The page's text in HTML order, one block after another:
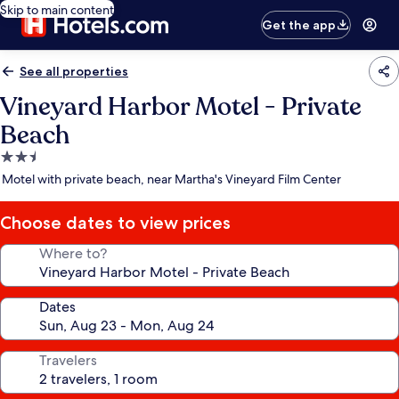
Skip to main content
Get the app
See all properties
Vineyard Harbor Motel - Private
Beach
2.5
star
Motel with private beach, near Martha's Vineyard Film Center
Choose dates to view prices
Where to?
Dates
Travelers